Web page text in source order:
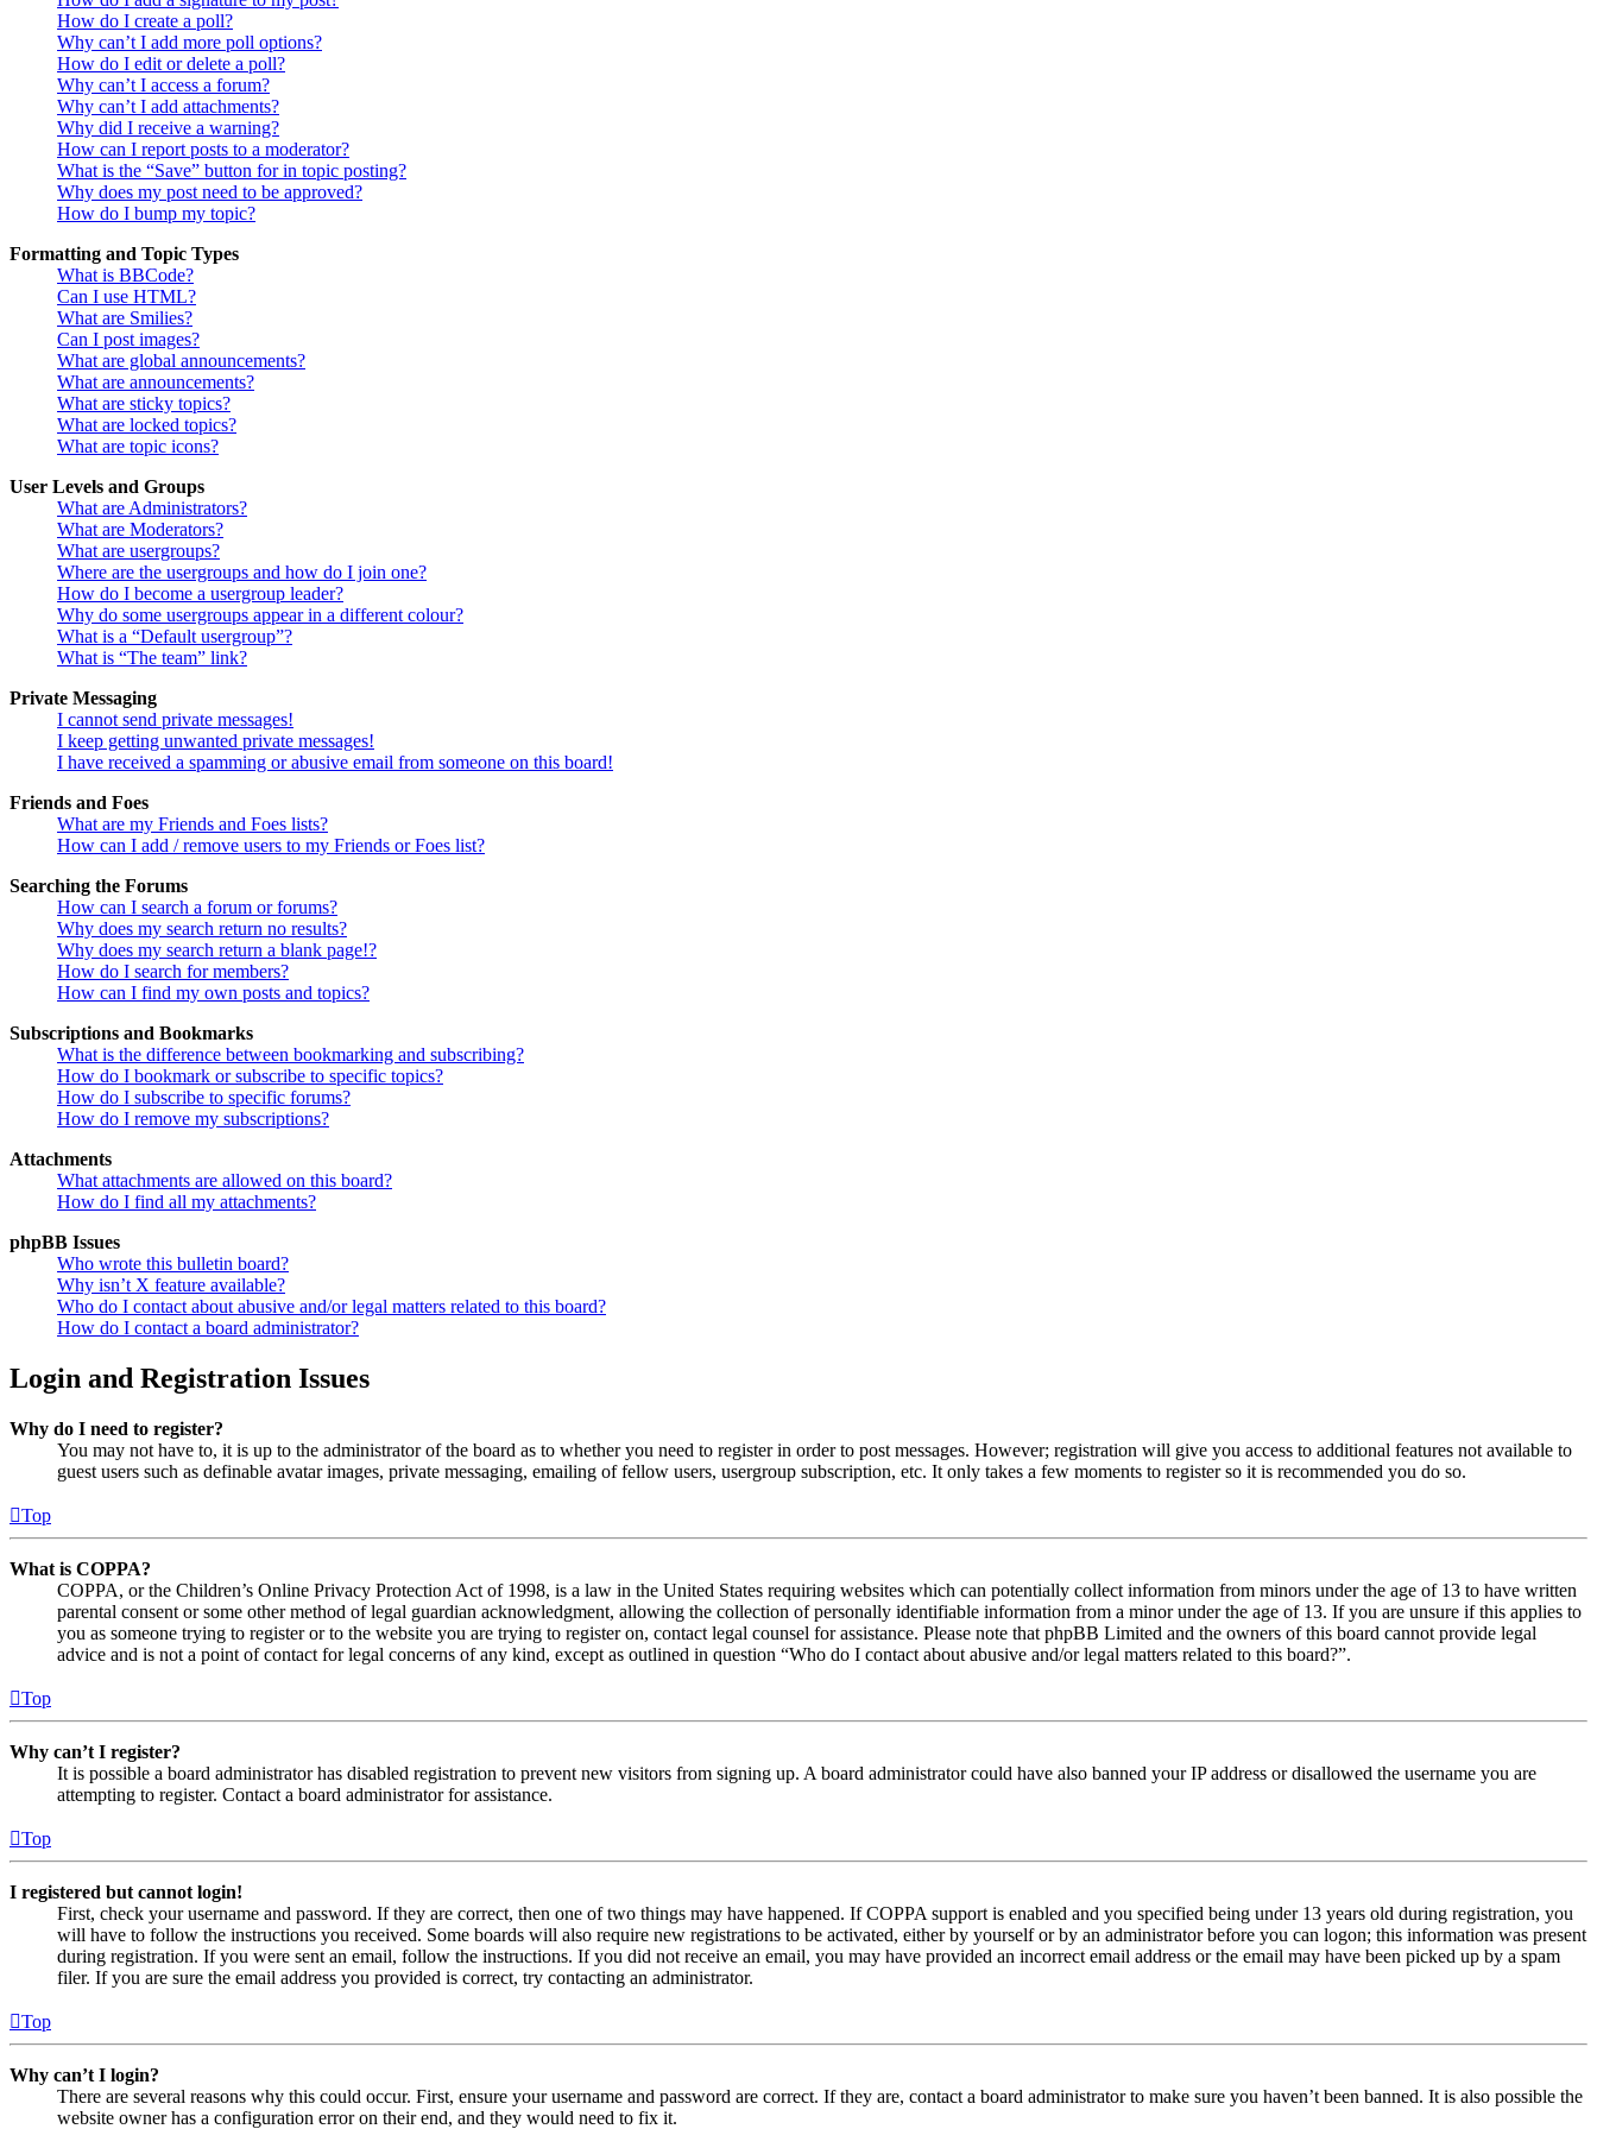
How do I create a poll?
Why can’t I add more poll options?
How do I edit or delete a poll?
Why can’t I access a forum?
Why can’t I add attachments?
Why did I receive a warning?
How can I report posts to a moderator?
What is the “Save” button for in topic posting?
Why does my post need to be approved?
How do I bump my topic?
Formatting and Topic Types
What is BBCode?
Can I use HTML?
What are Smilies?
Can I post images?
What are global announcements?
What are announcements?
What are sticky topics?
What are locked topics?
What are topic icons?
User Levels and Groups
What are Administrators?
What are Moderators?
What are usergroups?
Where are the usergroups and how do I join one?
How do I become a usergroup leader?
Why do some usergroups appear in a different colour?
What is a “Default usergroup”?
What is “The team” link?
Private Messaging
I cannot send private messages!
I keep getting unwanted private messages!
I have received a spamming or abusive email from someone on this board!
Friends and Foes
What are my Friends and Foes lists?
How can I add / remove users to my Friends or Foes list?
Searching the Forums
How can I search a forum or forums?
Why does my search return no results?
Why does my search return a blank page!?
How do I search for members?
How can I find my own posts and topics?
Subscriptions and Bookmarks
What is the difference between bookmarking and subscribing?
How do I bookmark or subscribe to specific topics?
How do I subscribe to specific forums?
How do I remove my subscriptions?
Attachments
What attachments are allowed on this board?
How do I find all my attachments?
phpBB Issues
Who wrote this bulletin board?
Why isn’t X feature available?
Who do I contact about abusive and/or legal matters related to this board?
How do I contact a board administrator?
Login and Registration Issues
Why do I need to register?
You may not have to, it is up to the administrator of the board as to whether you need to register in order to post messages. However; registration will give you access to additional features not available to
guest users such as definable avatar images, private messaging, emailing of fellow users, usergroup subscription, etc. It only takes a few moments to register so it is recommended you do so.
Top
What is COPPA?
COPPA, or the Children’s Online Privacy Protection Act of 1998, is a law in the United States requiring websites which can potentially collect information from minors under the age of 13 to have written
parental consent or some other method of legal guardian acknowledgment, allowing the collection of personally identifiable information from a minor under the age of 13. If you are unsure if this applies to
you as someone trying to register or to the website you are trying to register on, contact legal counsel for assistance. Please note that phpBB Limited and the owners of this board cannot provide legal
advice and is not a point of contact for legal concerns of any kind, except as outlined in question “Who do I contact about abusive and/or legal matters related to this board?”.
Top
Why can’t I register?
It is possible a board administrator has disabled registration to prevent new visitors from signing up. A board administrator could have also banned your IP address or disallowed the username you are
attempting to register. Contact a board administrator for assistance.
Top
I registered but cannot login!
First, check your username and password. If they are correct, then one of two things may have happened. If COPPA support is enabled and you specified being under 13 years old during registration, you
will have to follow the instructions you received. Some boards will also require new registrations to be activated, either by yourself or by an administrator before you can logon; this information was present
during registration. If you were sent an email, follow the instructions. If you did not receive an email, you may have provided an incorrect email address or the email may have been picked up by a spam
filer. If you are sure the email address you provided is correct, try contacting an administrator.
Top
Why can’t I login?
There are several reasons why this could occur. First, ensure your username and password are correct. If they are, contact a board administrator to make sure you haven’t been banned. It is also possible the
website owner has a configuration error on their end, and they would need to fix it.